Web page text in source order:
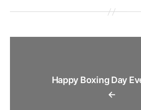
←
Happy Boxing Day